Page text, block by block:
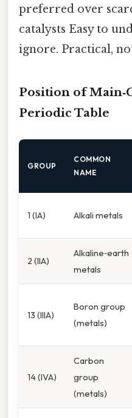
preferred over
catalysts Easy to
ignore. Practical,
Position of
Periodic Table
GROUP
COMMON
NAME
1 (IA) Alkali metals
2 (IIA)
Alkaline‑earth
metals
13 (IIIA)
Boron group
(metals)
14 (IVA)
Carbon
group
(metals)